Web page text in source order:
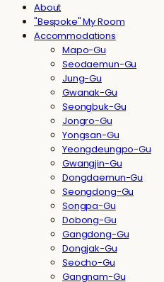
About
"Bespoke" My Room
Accommodations
Mapo-Gu
Seodaemun-Gu
Jung-Gu
Gwanak-Gu
Seongbuk-Gu
Jongro-Gu
Yongsan-Gu
Yeongdeungpo-Gu
Gwangjin-Gu
Dongdaemun-Gu
Seongdong-Gu
Songpa-Gu
Dobong-Gu
Gangdong-Gu
Dongjak-Gu
Seocho-Gu
Gangnam-Gu